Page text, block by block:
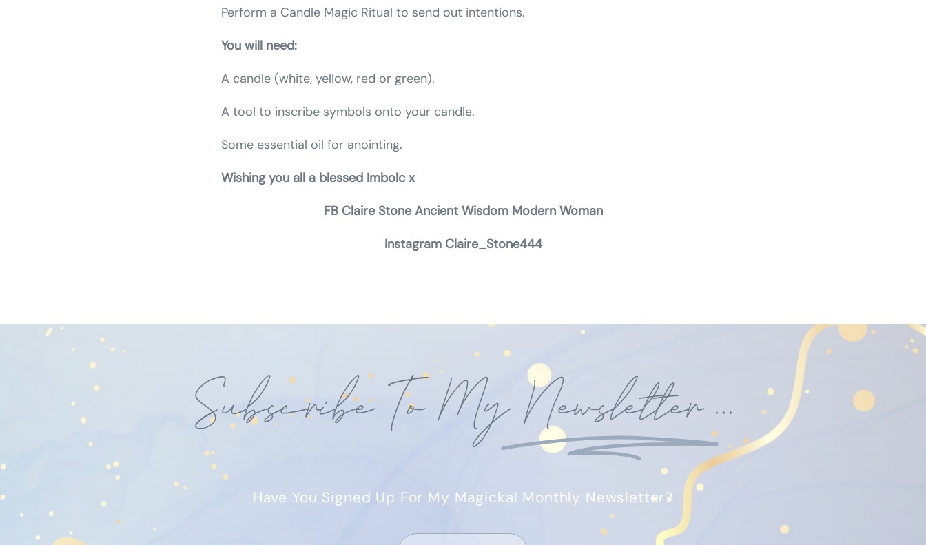
Perform a Candle Magic Ritual to send out intentions.
You will need:
A candle (white, yellow, red or green).
A tool to inscribe symbols onto your candle.
Some essential oil for anointing.
Wishing you all a blessed Imbolc x
FB Claire Stone Ancient Wisdom Modern Woman
Instagram Claire_Stone444
Subscribe To MyNewsletter...
Have You Signed Up For My Magickal Monthly Newsletter?